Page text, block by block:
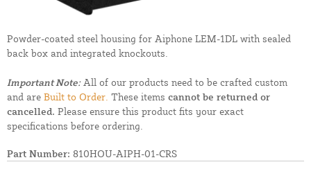
Powder-coated steel housing for Aiphone LEM-1DL with sealed
back box and integrated knockouts.
Important Note:All of our products need to be crafted custom
and are Built to Order. These items cannot be returned or
cancelled. Please ensure this product fits your exact
specifications before ordering.
Part Number: 810HOU-AIPH-01-CRS